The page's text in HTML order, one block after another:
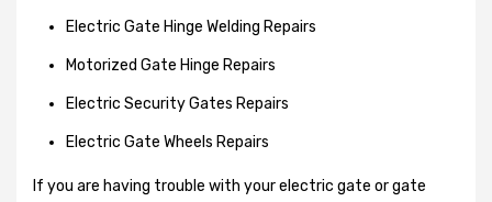
Electric Gate Hinge Welding Repairs
Motorized Gate Hinge Repairs
Electric Security Gates Repairs
Electric Gate Wheels Repairs
If you are having trouble with your electric gate or gate